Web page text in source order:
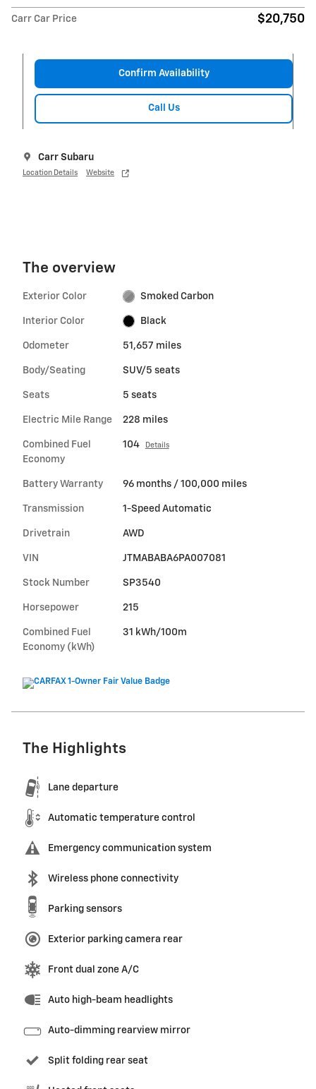
Carr Car Price $20,750
Confirm Availability
Call Us
Carr Subaru
Location Details Website
The overview
Exterior Color Smoked Carbon
Interior Color Black
Odometer 51,657 miles
Body/Seating SUV/5 seats
Seats 5 seats
Electric Mile Range 228 miles
Combined Fuel
Economy
104 Details
Battery Warranty 96 months / 100,000 miles
Transmission 1-Speed Automatic
Drivetrain AWD
VIN JTMABABA6PA007081
Stock Number SP3540
Horsepower 215
Combined Fuel
Economy (kWh)
31 kWh/100m
The Highlights
Lane departure
Automatic temperature control
Emergency communication system
Wireless phone connectivity
Parking sensors
Exterior parking camera rear
Front dual zone A/C
Auto high-beam headlights
Auto-dimming rearview mirror
Split folding rear seat